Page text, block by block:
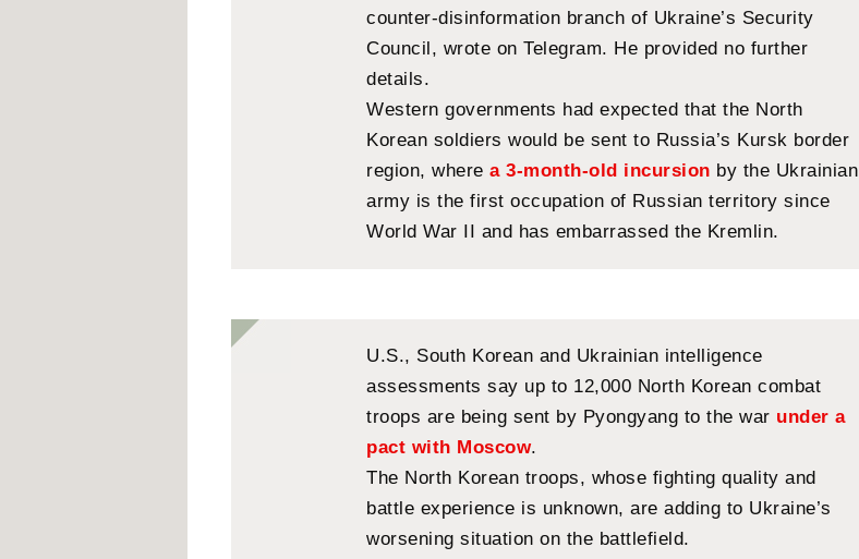
counter-disinformation branch of Ukraine’s Security
Council, wrote on Telegram. He provided no further
details.
Western governments had expected that the North
Korean soldiers would be sent to Russia’s Kursk border
region, where a 3-month-old incursion by the Ukrainian
army is the first occupation of Russian territory since
World War II and has embarrassed the Kremlin.
U.S., South Korean and Ukrainian intelligence
assessments say up to 12,000 North Korean combat
troops are being sent by Pyongyang to the war under a
pact with Moscow.
The North Korean troops, whose fighting quality and
battle experience is unknown, are adding to Ukraine’s
worsening situation on the battlefield.